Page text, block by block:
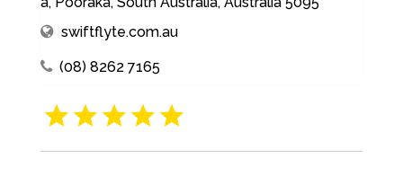
swiftflyte.com.au
(08) 8262 7165